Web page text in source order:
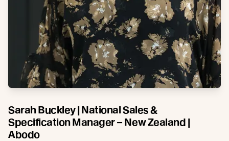
Sarah Buckley | National Sales &
Specification Manager – New Zealand |
Abodo